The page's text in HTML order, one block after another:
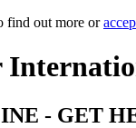
find out more or
- GET